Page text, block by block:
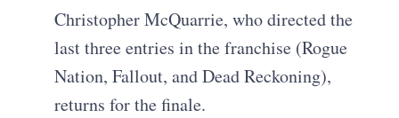
Christopher McQuarrie, who directed the
last three entries in the franchise (Rogue
Nation, Fallout, and Dead Reckoning),
returns for the finale.